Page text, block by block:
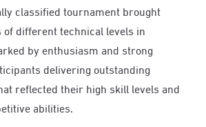
classified tournament brought
different technical levels in
by enthusiasm and strong
delivering outstanding
reflected their high skill levels and
abilities.